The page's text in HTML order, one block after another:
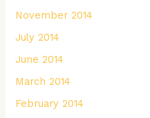
November 2014
July 2014
June 2014
March 2014
February 2014